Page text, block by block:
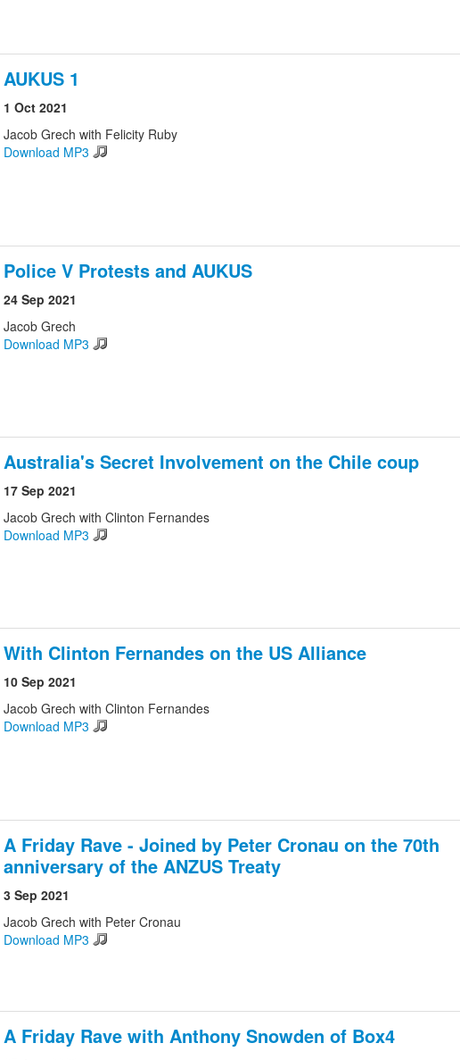
AUKUS 1
1 Oct 2021
Jacob Grech with Felicity Ruby
Download MP3
Police V Protests and AUKUS
24 Sep 2021
Jacob Grech
Download MP3
Australia's Secret Involvement on the Chile coup
17 Sep 2021
Jacob Grech with Clinton Fernandes
Download MP3
With Clinton Fernandes on the US Alliance
10 Sep 2021
Jacob Grech with Clinton Fernandes
Download MP3
A Friday Rave - Joined by Peter Cronau on the 70th
anniversary of the ANZUS Treaty
3 Sep 2021
Jacob Grech with Peter Cronau
Download MP3
A Friday Rave with Anthony Snowden of Box4